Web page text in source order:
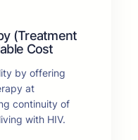
(Treatment
Cost
by offering
at
continuity of
with HIV.